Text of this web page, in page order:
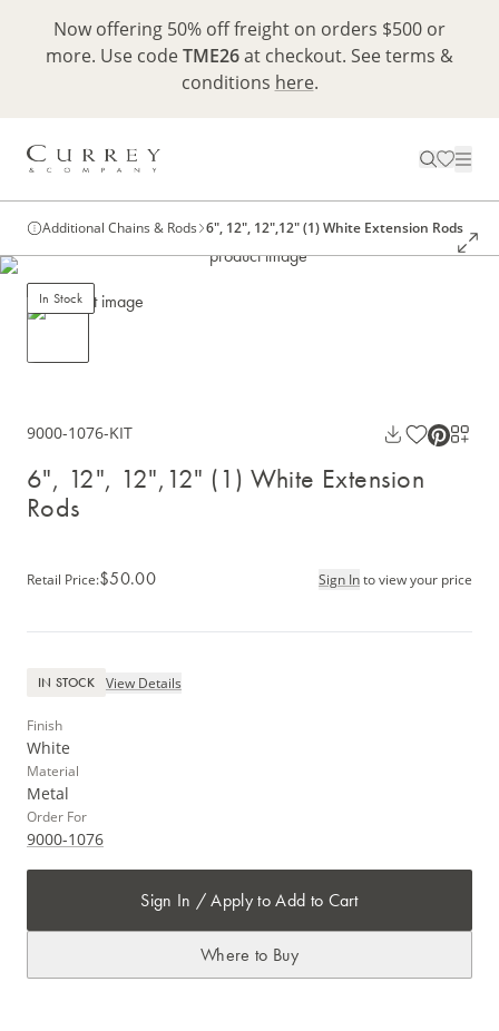
Now offering 50% off freight on orders $500 or
more. Use codeTME26at checkout. See terms &
conditions here.
Additional Chains & Rods 6", 12", 12",12" (1) White Extension Rods
In Stock
9000-1076-KIT
6", 12", 12",12" (1) White Extension
Rods
Retail Price:$50.00 Sign Into view your price
IN STOCK View Details
Finish
White
Material
Metal
Order For
9000-1076
Sign In / Apply to Add to Cart
Where to Buy